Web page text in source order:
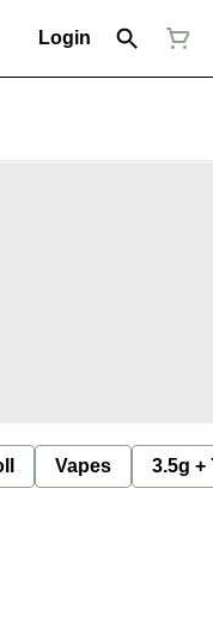
Login
Vapes 3.5g +